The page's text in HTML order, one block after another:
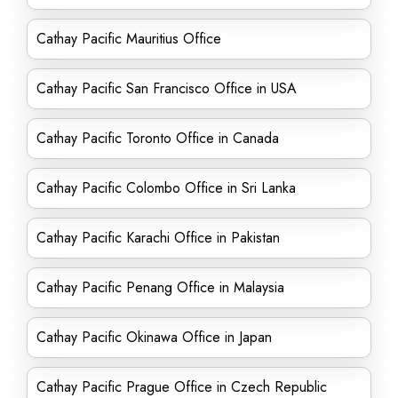
Cathay Pacific Mauritius Office
Cathay Pacific San Francisco Office in USA
Cathay Pacific Toronto Office in Canada
Cathay Pacific Colombo Office in Sri Lanka
Cathay Pacific Karachi Office in Pakistan
Cathay Pacific Penang Office in Malaysia
Cathay Pacific Okinawa Office in Japan
Cathay Pacific Prague Office in Czech Republic